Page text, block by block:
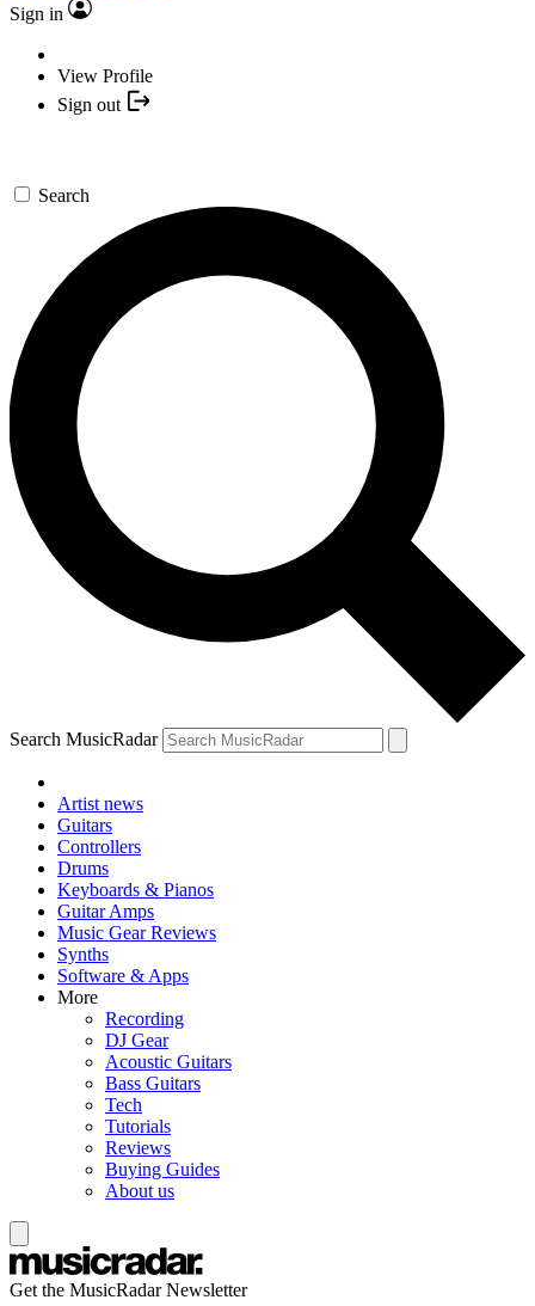
Sign in
View Profile
Sign out
Search
Search MusicRadar
Artist news
Guitars
Controllers
Drums
Keyboards & Pianos
Guitar Amps
Music Gear Reviews
Synths
Software & Apps
More
Recording
DJ Gear
Acoustic Guitars
Bass Guitars
Tech
Tutorials
Reviews
Buying Guides
About us
Get the MusicRadar Newsletter